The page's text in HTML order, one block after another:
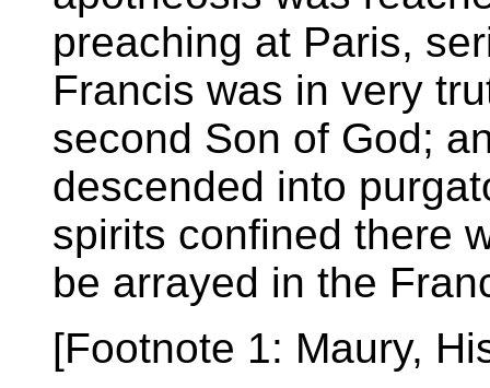
preaching at Paris,
Francis was in very
second Son of God;
descended into
spirits confined there
be arrayed in the
[Footnote 1: Maury,